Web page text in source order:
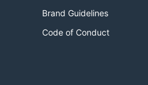
Brand Guidelines
Code of Conduct